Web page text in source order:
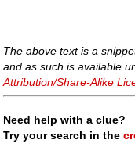
The above text is a
and as such is available
Attribution/Share-Alike
Need help with a clue?
Try your search in the